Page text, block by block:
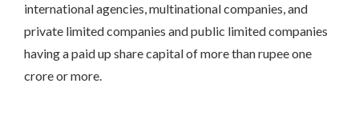
international agencies, multinational companies, and
private limited companies and public limited companies
having a paid up share capital of more than rupee one
crore or more.